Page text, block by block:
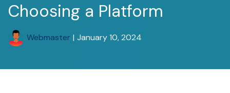
Choosing a Platform
Webmaster | January 10, 2024